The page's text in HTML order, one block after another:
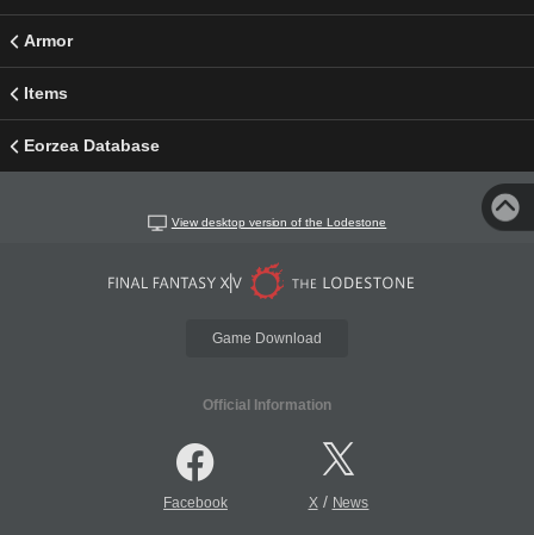
Armor
Items
Eorzea Database
View desktop version of the Lodestone
Game Download
Official Information
Facebook X/ News